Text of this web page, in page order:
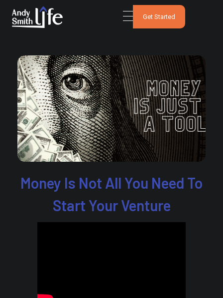
Get Started
Money Is Not All You Need To
Start Your Venture